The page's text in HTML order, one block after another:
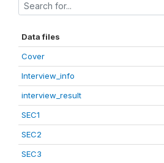
Data files
Cover
Interview_info
interview_result
SEC1
SEC2
SEC3